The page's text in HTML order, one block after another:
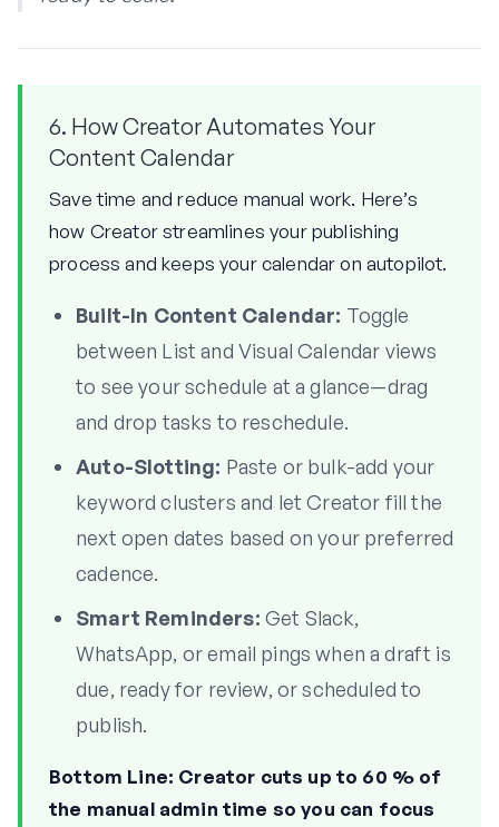
6. How Creator Automates Your
Content Calendar
Save time and reduce manual work. Here’s
how Creator streamlines your publishing
process and keeps your calendar on autopilot.
Built-In Content Calendar: Toggle
between List and Visual Calendar views
to see your schedule at a glance—drag
and drop tasks to reschedule.
Auto-Slotting: Paste or bulk-add your
keyword clusters and let Creator fill the
next open dates based on your preferred
cadence.
Smart Reminders: Get Slack,
WhatsApp, or email pings when a draft is
due, ready for review, or scheduled to
publish.
Bottom Line: Creator cuts up to 60 % of
the manual admin time so you can focus